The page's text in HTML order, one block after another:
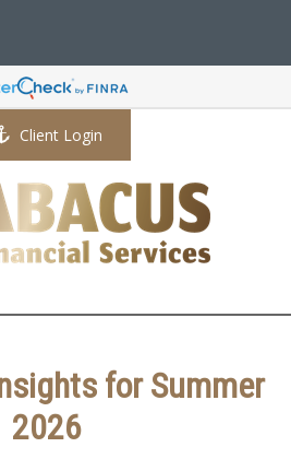
Client Login
for Summer
2026